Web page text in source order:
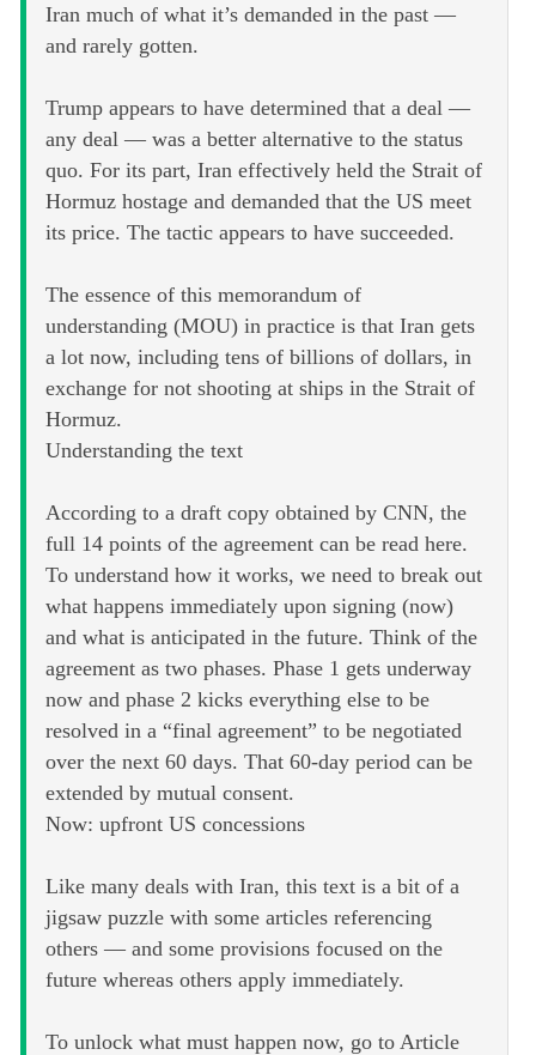
Iran much of what it’s demanded in the past —
and rarely gotten.
Trump appears to have determined that a deal —
any deal — was a better alternative to the status
quo. For its part, Iran effectively held the Strait of
Hormuz hostage and demanded that the US meet
its price. The tactic appears to have succeeded.
The essence of this memorandum of
understanding (MOU) in practice is that Iran gets
a lot now, including tens of billions of dollars, in
exchange for not shooting at ships in the Strait of
Hormuz.
Understanding the text
According to a draft copy obtained by CNN, the
full 14 points of the agreement can be read here.
To understand how it works, we need to break out
what happens immediately upon signing (now)
and what is anticipated in the future. Think of the
agreement as two phases. Phase 1 gets underway
now and phase 2 kicks everything else to be
resolved in a “final agreement” to be negotiated
over the next 60 days. That 60-day period can be
extended by mutual consent.
Now: upfront US concessions
Like many deals with Iran, this text is a bit of a
jigsaw puzzle with some articles referencing
others — and some provisions focused on the
future whereas others apply immediately.
To unlock what must happen now, go to Article